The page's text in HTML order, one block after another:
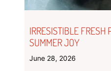
IRRESISTIBLE FRESH
SUMMER JOY
June 28, 2026